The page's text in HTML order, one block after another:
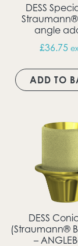
DESS
angle
£36.75
ADD TO
DESS
(Straumann®
–